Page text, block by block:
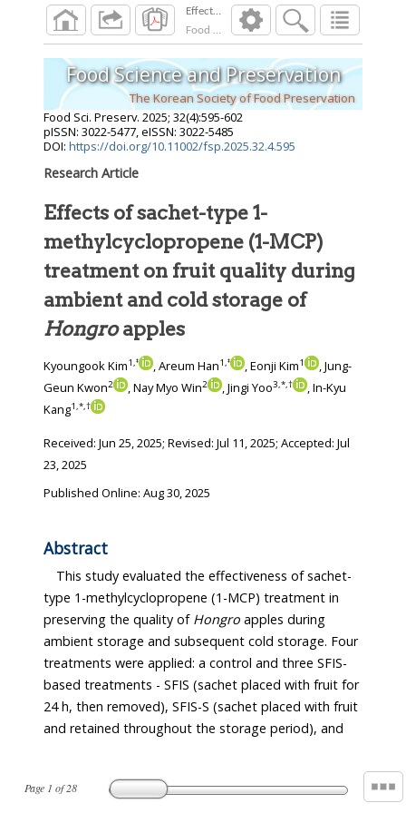
Food Sci. Preserv. 2025 ;32 4 ):595 602
Page 1 of28
Food Science and Preservation
The Korean Society of Food Preservation
Food Sci. Preserv. 2025; 32(4):595-602
pISSN: 3022-5477, eISSN: 3022-5485
DOI: https://doi.org/10.11002/fsp.2025.32.4.595
Research Article
Effects of sachet-type 1-
methylcyclopropene (1-MCP)
treatment on fruit quality during
ambient and cold storage of
Hongro apples
Kyoungook Kim1,‡ , Areum Han1,‡ , Eonji Kim1
, Jung-
Geun Kwon2 , Nay Myo Win2 , Jingi Yoo3,*,†
, In-Kyu
Kang1,*,†
Received: Jun 25, 2025; Revised: Jul 11, 2025; Accepted: Jul
23, 2025
Published Online: Aug 30, 2025
Abstract
This study evaluated the effectiveness of sachet-
type 1-methylcyclopropene (1-MCP) treatment in
preserving the quality of Hongro apples during
ambient storage and subsequent cold storage. Four
treatments were applied: a control and three SFIS-
based treatments - SFIS (sachet placed with fruit for
24 h, then removed), SFIS-S (sachet placed with fruit
and retained throughout the storage period), and